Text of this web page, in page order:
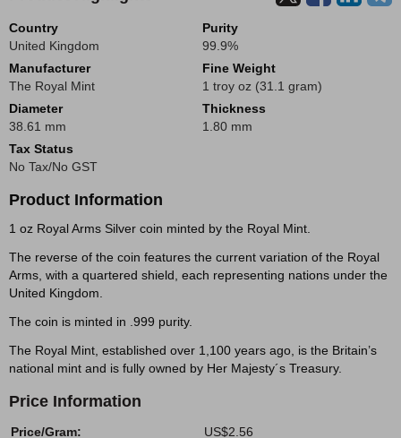
Country
United Kingdom
Purity
99.9%
Manufacturer
The Royal Mint
Fine Weight
1 troy oz (31.1 gram)
Diameter
38.61 mm
Thickness
1.80 mm
Tax Status
No Tax/No GST
Product Information
1 oz Royal Arms Silver coin minted by the Royal Mint.
The reverse of the coin features the current variation of the Royal
Arms, with a quartered shield, each representing nations under the
United Kingdom.
The coin is minted in .999 purity.
The Royal Mint, established over 1,100 years ago, is the Britain’s
national mint and is fully owned by Her Majesty´s Treasury.
Price Information
Price/Gram:
US$2.56